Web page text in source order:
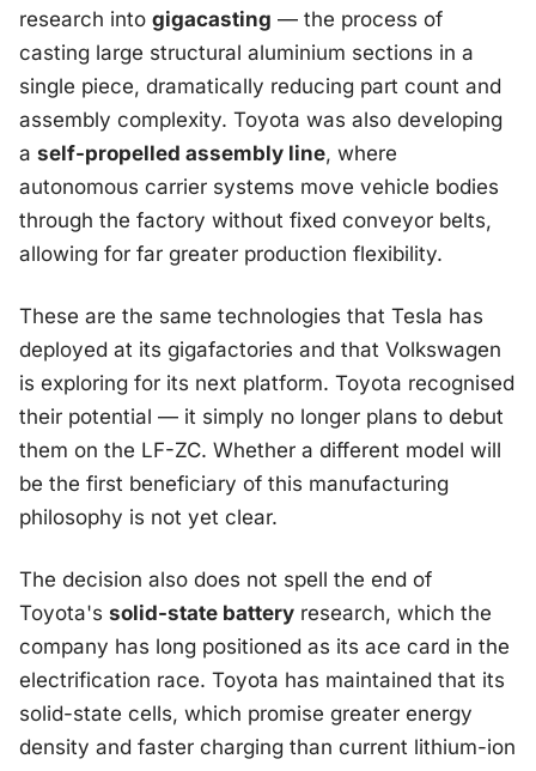
research into gigacasting — the process of
casting large structural aluminium sections in a
single piece, dramatically reducing part count and
assembly complexity. Toyota was also developing
a self-propelled assembly line, where
autonomous carrier systems move vehicle bodies
through the factory without fixed conveyor belts,
allowing for far greater production flexibility.
These are the same technologies that Tesla has
deployed at its gigafactories and that Volkswagen
is exploring for its next platform. Toyota recognised
their potential — it simply no longer plans to debut
them on the LF-ZC. Whether a different model will
be the first beneficiary of this manufacturing
philosophy is not yet clear.
The decision also does not spell the end of
Toyota's solid-state battery research, which the
company has long positioned as its ace card in the
electrification race. Toyota has maintained that its
solid-state cells, which promise greater energy
density and faster charging than current lithium-ion